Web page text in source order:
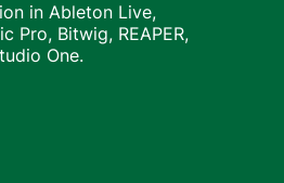
in Ableton Live,
Pro, Bitwig, REAPER,
One.